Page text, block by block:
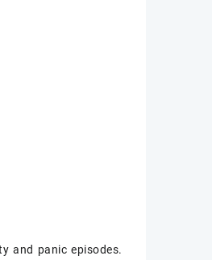
and panic episodes.